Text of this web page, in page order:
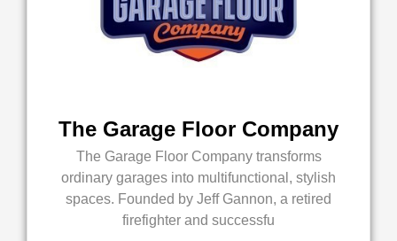
The Garage Floor Company
The Garage Floor Company transforms
ordinary garages into multifunctional, stylish
spaces. Founded by Jeff Gannon, a retired
firefighter and successfu